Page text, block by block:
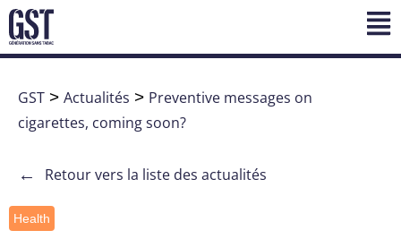
GST > Actualités > Preventive messages on
cigarettes, coming soon?
← Retour vers la liste des actualités
Health